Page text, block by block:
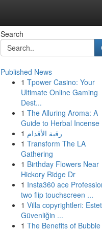
Search
Published News
1 Tpower Casino: Your
Ultimate Online Gaming
Dest...
1 The Alluring Aroma: A
Guide to Herbal Incense
1 رقية الأقدام
1 Transform The LA
Gathering
1 Birthday Flowers Near
Hickory Ridge Dr
1 Insta360 ace
two flip touchscreen ...
1 Villa copyrightleri:
Güvenliğin ...
1 The Benefits of